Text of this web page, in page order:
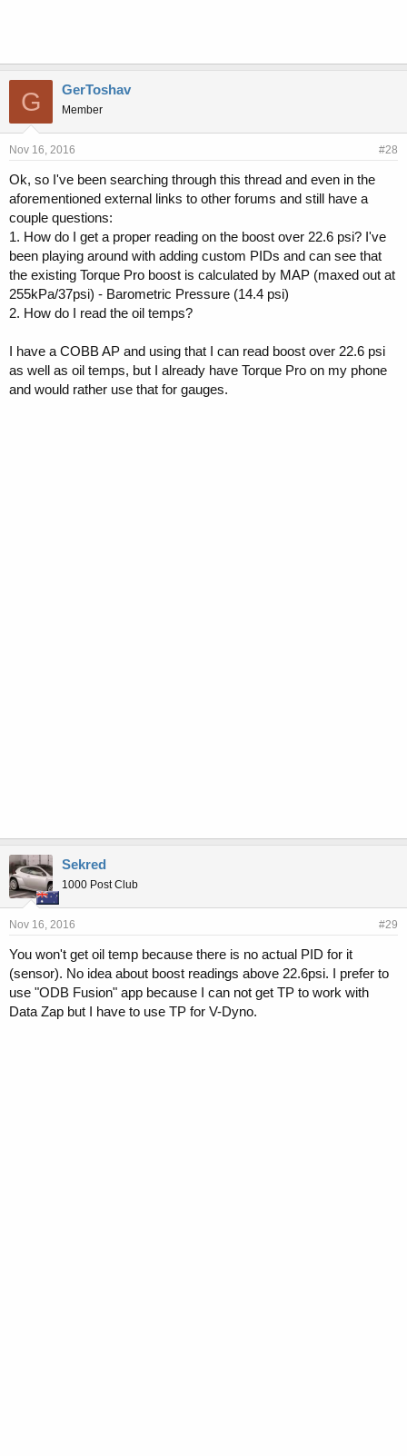
G GerToshav
Member
Nov 16, 2016 #28
Ok, so I've been searching through this thread and even in the
aforementioned external links to other forums and still have a
couple questions:
1. How do I get a proper reading on the boost over 22.6 psi? I've
been playing around with adding custom PIDs and can see that
the existing Torque Pro boost is calculated by MAP (maxed out at
255kPa/37psi) - Barometric Pressure (14.4 psi)
2. How do I read the oil temps?
I have a COBB AP and using that I can read boost over 22.6 psi
as well as oil temps, but I already have Torque Pro on my phone
and would rather use that for gauges.
Sekred
1000 Post Club
Nov 16, 2016 #29
You won't get oil temp because there is no actual PID for it
(sensor). No idea about boost readings above 22.6psi. I prefer to
use "ODB Fusion" app because I can not get TP to work with
Data Zap but I have to use TP for V-Dyno.